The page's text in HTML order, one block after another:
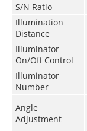
S/N Ratio
Illumination
Distance
Illuminator
On/Off Control
Illuminator
Number
Angle
Adjustment